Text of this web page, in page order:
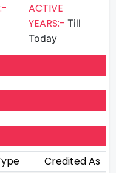
ACTIVE
YEARS:- Till
Today
Credited As